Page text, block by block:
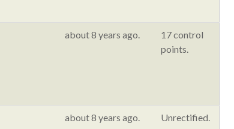
about 8 years ago.
17 control
points.
about 8 years ago. Unrectified.